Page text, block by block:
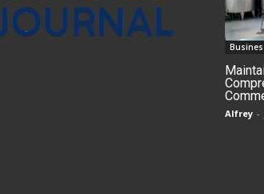
Alfrey -